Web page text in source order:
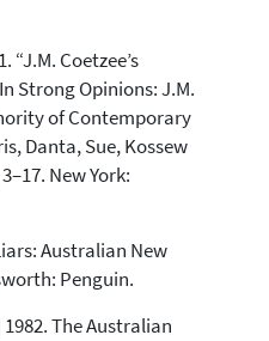
“J.M. Coetzee’s
Strong Opinions: J.M.
of Contemporary
Danta, Sue, Kossew
New York:
Australian New
Penguin.
The Australian